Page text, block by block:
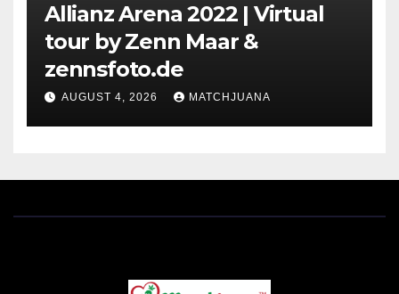
Allianz Arena 2022 | Virtual
tour by Zenn Maar &
zennsfoto.de
AUGUST 4, 2026 MATCHJUANA